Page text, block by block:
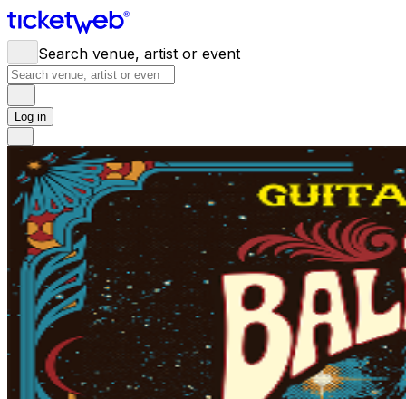
Search venue, artist or event
Log in